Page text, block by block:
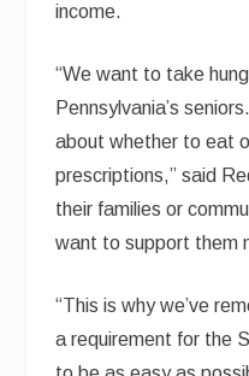
income.
“We want to take
Pennsylvania’s
about whether to eat
prescriptions,” said
their families or
want to support them
“This is why we’ve
a requirement for the